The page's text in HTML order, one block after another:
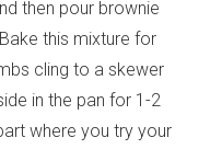
then pour brownie
this mixture for
cling to a skewer
in the pan for 1-2
where you try your